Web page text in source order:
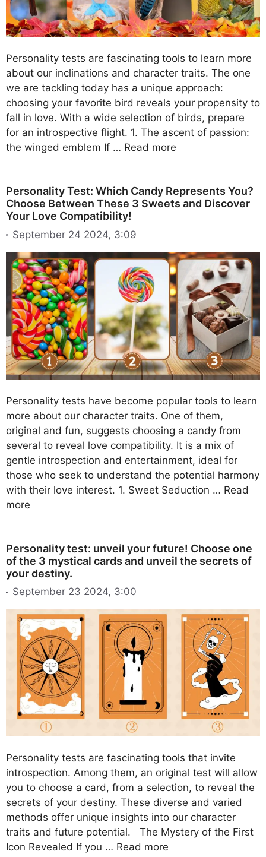
Personality tests are fascinating tools to learn more
about our inclinations and character traits. The one
we are tackling today has a unique approach:
choosing your favorite bird reveals your propensity to
fall in love. With a wide selection of birds, prepare
for an introspective flight. 1. The ascent of passion:
the winged emblem If … Read more
Personality Test: Which Candy Represents You?
Choose Between These 3 Sweets and Discover
Your Love Compatibility!
September 24 2024, 3:09
Personality tests have become popular tools to learn
more about our character traits. One of them,
original and fun, suggests choosing a candy from
several to reveal love compatibility. It is a mix of
gentle introspection and entertainment, ideal for
those who seek to understand the potential harmony
with their love interest. 1. Sweet Seduction … Read
more
Personality test: unveil your future! Choose one
of the 3 mystical cards and unveil the secrets of
your destiny.
September 23 2024, 3:00
Personality tests are fascinating tools that invite
introspection. Among them, an original test will allow
you to choose a card, from a selection, to reveal the
secrets of your destiny. These diverse and varied
methods offer unique insights into our character
traits and future potential. The Mystery of the First
Icon Revealed If you … Read more